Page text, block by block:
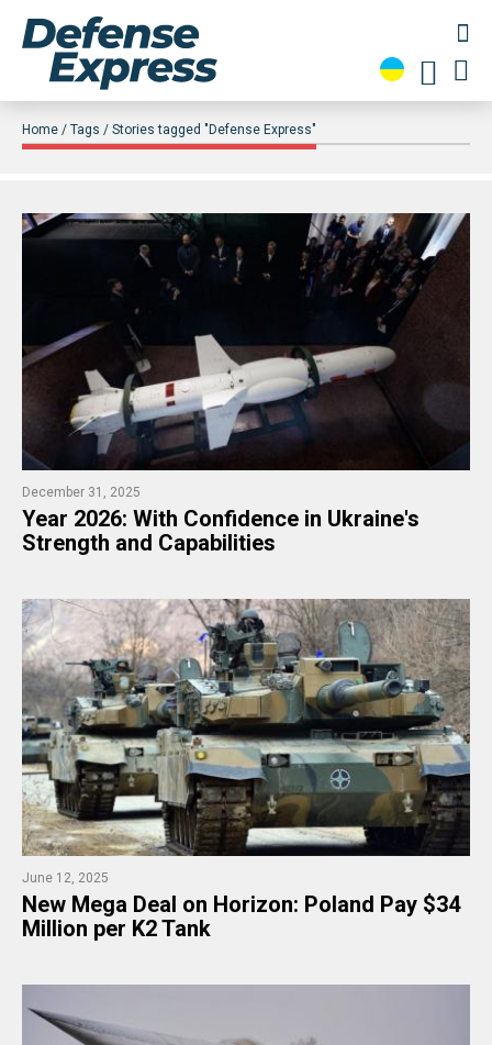
Home Tags Stories tagged "Defense Express"
December 31, 2025
Year 2026: With Confidence in Ukraine's
Strength and Capabilities
June 12, 2025
New Mega Deal on Horizon: Poland Pay $34
Million per K2 Tank